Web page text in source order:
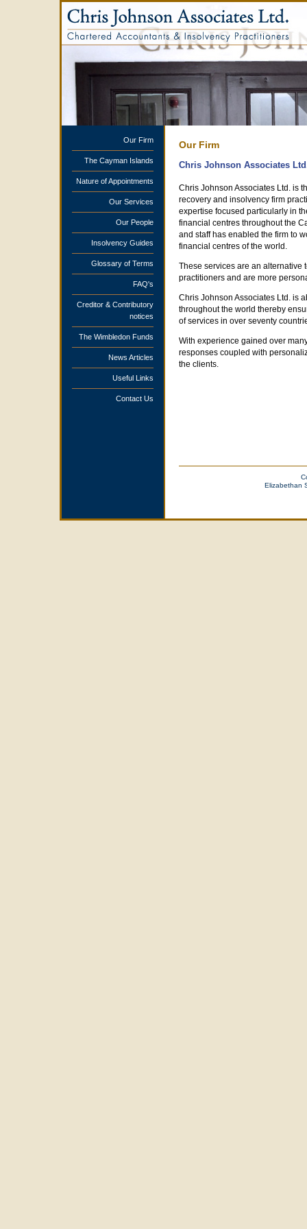
Our Firm
The Cayman Islands
Nature of Appointments
Our Services
Our People
Insolvency Guides
Glossary of Terms
FAQ's
Creditor & Contributory
notices
The Wimbledon Funds
News Articles
Useful Links
Contact Us
Our Firm
Chris Johnson Associates
Chris Johnson Associates Ltd. is
recovery and insolvency firm
expertise focused particularly in
financial centres throughout the
and staff has enabled the firm to
financial centres of the world.
These services are an alternative
practitioners and are more
Chris Johnson Associates Ltd. is
throughout the world thereby
of services in over seventy
With experience gained over
responses coupled with
the clients.
Elizabethan